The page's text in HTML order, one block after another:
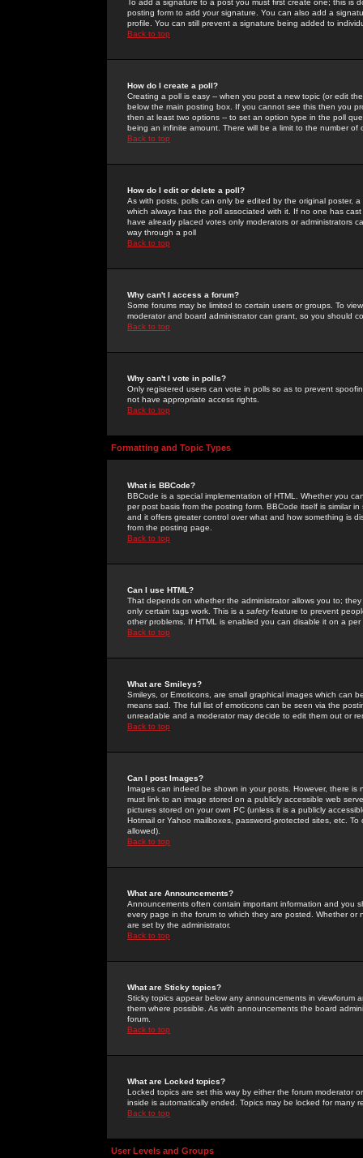
To add a signature to a post you must first create one; this
posting form to add your signature. You can also add a
profile. You can still prevent a signature being added to
Back to top
How do I create a poll?
Creating a poll is easy -- when you post a new topic (or edit
below the main posting box. If you cannot see this then you
then at least two options -- to set an option type in the poll
being an infinite amount. There will be a limit to the number
Back to top
How do I edit or delete a poll?
As with posts, polls can only be edited by the original poster,
which always has the poll associated with it. If no one has
have already placed votes only moderators or administrators
way through a poll
Back to top
Why can't I access a forum?
Some forums may be limited to certain users or groups. To
moderator and board administrator can grant, so you should
Back to top
Why can't I vote in polls?
Only registered users can vote in polls so as to prevent
not have appropriate access rights.
Back to top
Formatting and Topic Types
What is BBCode?
BBCode is a special implementation of HTML. Whether you
per post basis from the posting form. BBCode itself is similar
and it offers greater control over what and how something is
from the posting page.
Back to top
Can I use HTML?
That depends on whether the administrator allows you to;
only certain tags work. This is a safetyfeature to prevent
other problems. If HTML is enabled you can disable it on a
Back to top
What are Smileys?
Smileys, or Emoticons, are small graphical images which can
means sad. The full list of emoticons can be seen via the
unreadable and a moderator may decide to edit them out or
Back to top
Can I post Images?
Images can indeed be shown in your posts. However, there
must link to an image stored on a publicly accessible web
pictures stored on your own PC (unless it is a publicly
Hotmail or Yahoo mailboxes, password-protected sites, etc.
allowed).
Back to top
What are Announcements?
Announcements often contain important information and you
every page in the forum to which they are posted. Whether
are set by the administrator.
Back to top
What are Sticky topics?
Sticky topics appear below any announcements in
them where possible. As with announcements the board
forum.
Back to top
What are Locked topics?
Locked topics are set this way by either the forum moderator
inside is automatically ended. Topics may be locked for many
Back to top
User Levels and Groups